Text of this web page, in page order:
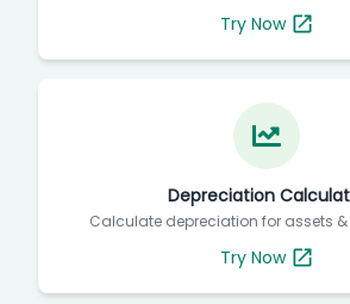
Try Now
Depreciation
Calculate depreciation for assets
Try Now